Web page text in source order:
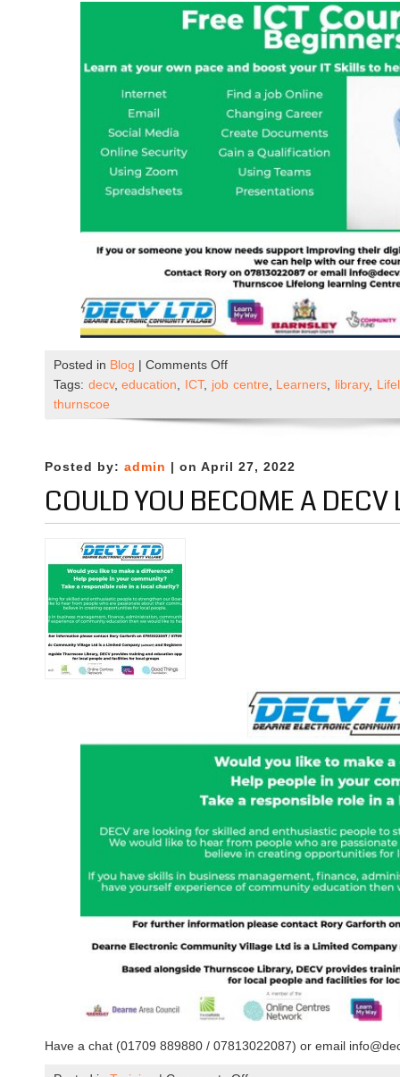
Posted in Blog | Comments Offon
Digital
&
sessions
Tags: decv,education ICT, job centre Learners library,
thurnscoe
Posted by: admin | on April 27, 2022
COULD YOU BECOME A DECV
Have a chat (01709 889880 / 07813022087) or email